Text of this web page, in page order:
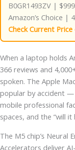
B0GR1493ZV |
Amazon’s Choice |
Check Current
When a laptop holds
366 reviews and
spoken. The Apple
popular by accident
mobile professional
spaces, and the “will
The M5 chip’s Neural
Accelerators deliver